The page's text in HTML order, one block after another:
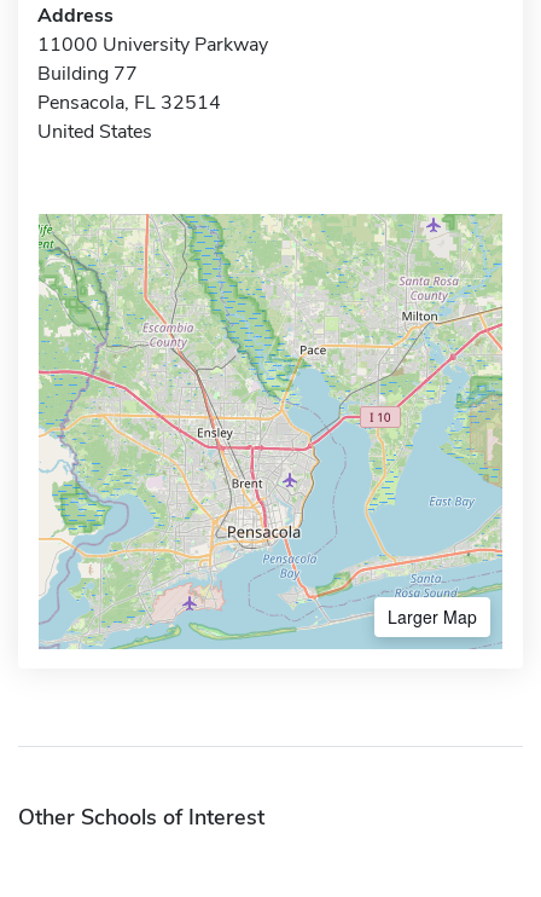
Address
11000 University Parkway
Building 77
Pensacola, FL 32514
United States
Larger Map
Other Schools of Interest